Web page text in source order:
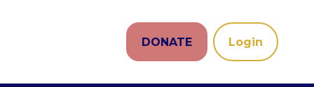
DONATE Login